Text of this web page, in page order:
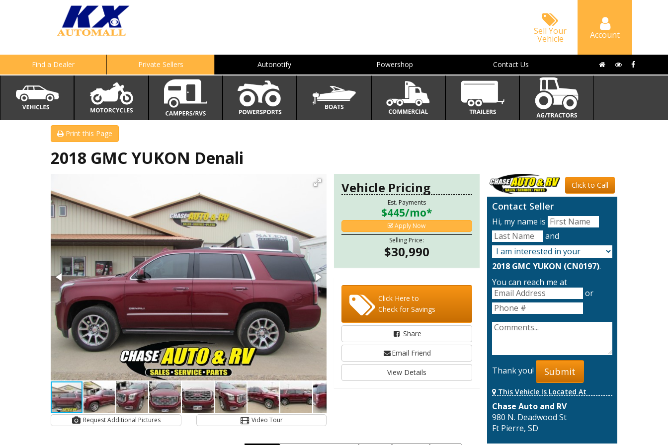
Sell Your
Vehicle Account
Find a Dealer Private Sellers Autonotify Powershop Contact Us
Print this Page
2018 GMC YUKON Denali
Request Additional Pictures Video Tour
Vehicle Pricing
Est. Payments
$445/mo*
Apply Now
Selling Price:
$30,990
Click Here to
Check for Savings
Share
Email Friend
View Details
Click to Call
Contact Seller
Hi, my name is
and
2018 GMC YUKON (CN0197).
You can reach me at
or
Thank you! Submit
This Vehicle Is Located At
Chase Auto and RV
980 N. Deadwood St
Ft Pierre, SD